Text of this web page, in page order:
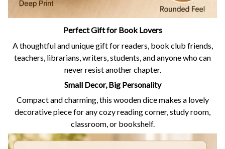
Perfect Gift for Book Lovers
A thoughtful and unique gift for readers, book club friends,
teachers, librarians, writers, students, and anyone who can
never resist another chapter.
Small Decor, Big Personality
Compact and charming, this wooden dice makes a lovely
decorative piece for any cozy reading corner, study room,
classroom, or bookshelf.